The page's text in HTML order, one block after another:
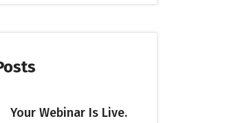
Your Webinar Is Live.